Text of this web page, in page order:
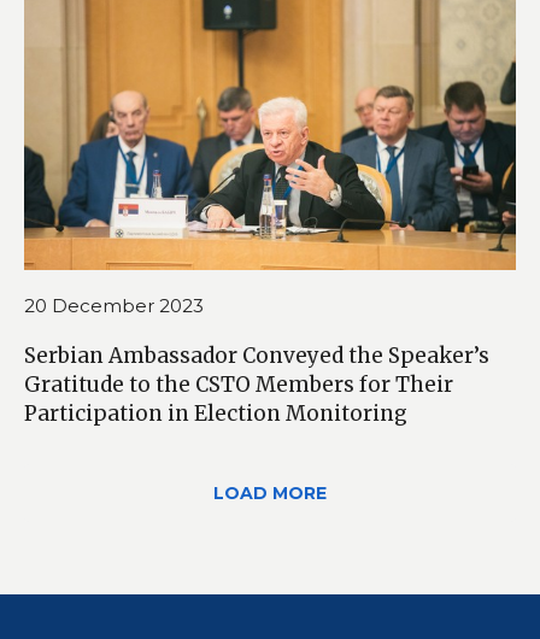
20 December 2023
Serbian Ambassador Conveyed the Speaker’s
Gratitude to the CSTO Members for Their
Participation in Election Monitoring
LOAD MORE